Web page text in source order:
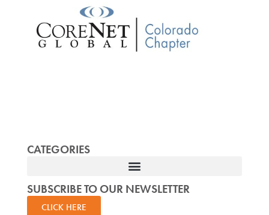
CATEGORIES
SUBSCRIBE TO OUR NEWSLETTER
CLICK HERE